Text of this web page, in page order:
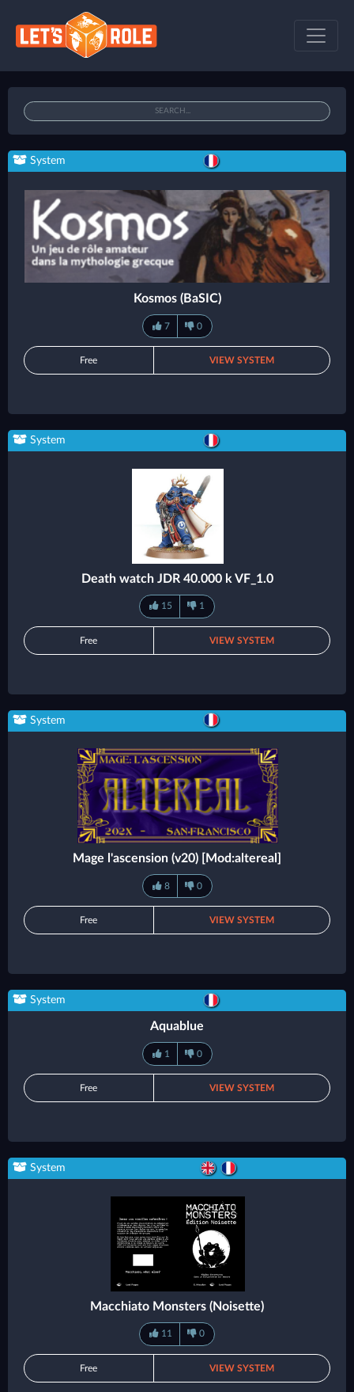
System
Kosmos (BaSIC)
7 0
Free VIEW SYSTEM
System
Death watch JDR 40.000 k VF_1.0
15 1
Free VIEW SYSTEM
System
Mage l'ascension (v20) [Mod:altereal]
8 0
Free VIEW SYSTEM
System
Aquablue
1 0
Free VIEW SYSTEM
System
Macchiato Monsters (Noisette)
11 0
Free VIEW SYSTEM